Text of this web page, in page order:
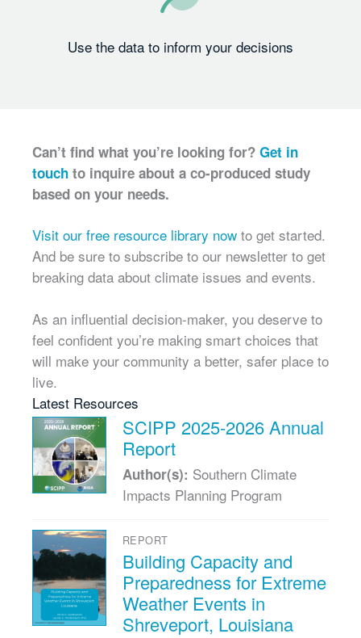
Use the data to inform your decisions
Can’t find what you’re looking for? Get in
touch to inquire about a co-produced study
based on your needs.
Visit our free resource library now to get started.
And be sure to subscribe to our newsletter to get
breaking data about climate issues and events.
As an influential decision-maker, you deserve to
feel confident you’re making smart choices that
will make your community a better, safer place to
live.
Latest Resources
SCIPP 2025-2026 Annual
Report
Author(s): Southern Climate
Impacts Planning Program
REPORT
Building Capacity and
Preparedness for Extreme
Weather Events in
Shreveport, Louisiana